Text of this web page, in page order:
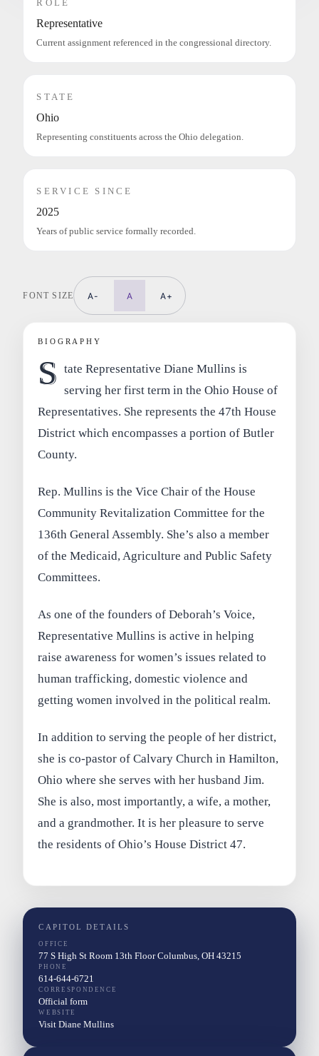
ROLE
Representative
Current assignment referenced in the congressional directory.
STATE
Ohio
Representing constituents across the Ohio delegation.
SERVICE SINCE
2025
Years of public service formally recorded.
FONT SIZE A- A A+
BIOGRAPHY
S tate Representative Diane Mullins is
serving her first term in the Ohio House of
Representatives. She represents the 47th House
District which encompasses a portion of Butler
County.
Rep. Mullins is the Vice Chair of the House
Community Revitalization Committee for the
136th General Assembly. She’s also a member
of the Medicaid, Agriculture and Public Safety
Committees.
As one of the founders of Deborah’s Voice,
Representative Mullins is active in helping
raise awareness for women’s issues related to
human trafficking, domestic violence and
getting women involved in the political realm.
In addition to serving the people of her district,
she is co-pastor of Calvary Church in Hamilton,
Ohio where she serves with her husband Jim.
She is also, most importantly, a wife, a mother,
and a grandmother. It is her pleasure to serve
the residents of Ohio’s House District 47.
CAPITOL DETAILS
OFFICE
77 S High St Room 13th Floor Columbus, OH 43215
PHONE
614-644-6721
CORRESPONDENCE
Official form
WEBSITE
Visit Diane Mullins